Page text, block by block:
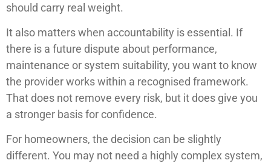
should carry real weight.
It also matters when accountability is essential. If
there is a future dispute about performance,
maintenance or system suitability, you want to know
the provider works within a recognised framework.
That does not remove every risk, but it does give you
a stronger basis for confidence.
For homeowners, the decision can be slightly
different. You may not need a highly complex system,